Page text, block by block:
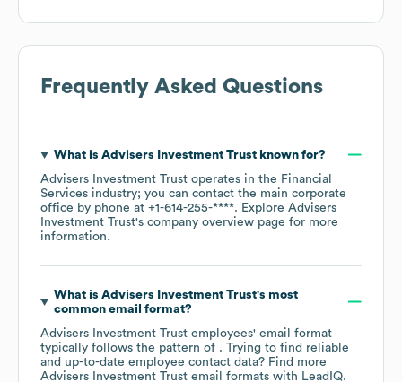
Frequently Asked Questions
What is Advisers Investment Trustknown for?
Advisers Investment Trust operates in the Financial
Services industry; you can contact the main corporate
office by phone at +1-614-255-****. Explore Advisers
Investment Trust's company overview page for more
information.
What is Advisers Investment Trust's most
common email format?
Advisers Investment Trust employees' email format
typically follows the pattern of . Trying to find reliable
and up-to-date employee contact data? Find more
Advisers Investment Trust email formats with LeadIQ.